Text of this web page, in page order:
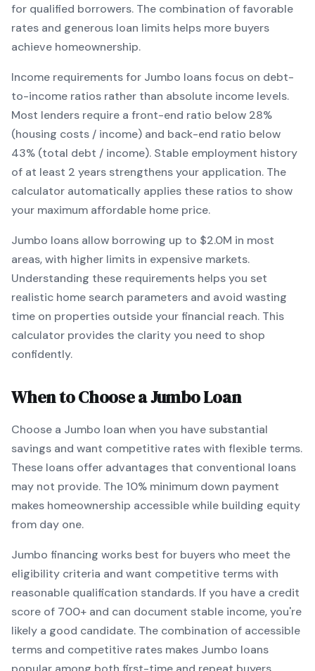
for qualified borrowers. The combination offavorable
rates and generous loan limits helps more buyers
achieve homeownership.
Income requirements for Jumbo loans focus on debt-
to-income ratios rather than absolute income levels.
Most lenders require a front-end ratio below 28%
(housing costs / income) and back-end ratio below
43% (total debt / income). Stable employment history
of at least 2 years strengthens your application. The
calculator automatically applies these ratios to show
your maximum affordable home price.
Jumbo loans allow borrowing up to $2.0M in most
areas, with higher limits in expensive markets.
Understanding these requirements helps you set
realistic home search parameters and avoid wasting
time on properties outside your financial reach. This
calculator provides the clarity you need to shop
confidently.
When to Choose aJumboLoan
Choose a Jumbo loan when you have substantial
savings and want competitive rates with flexible terms.
These loans offer advantages that conventional loans
may not provide. The 10% minimum down payment
makes homeownership accessible while building equity
from day one.
Jumbo financing works best for buyers who meet the
eligibility criteria and want competitive terms with
reasonable qualification standards. If you have a credit
score of 700+ and can document stable income, you're
likely a good candidate. The combination of accessible
terms and competitive rates makes Jumbo loans